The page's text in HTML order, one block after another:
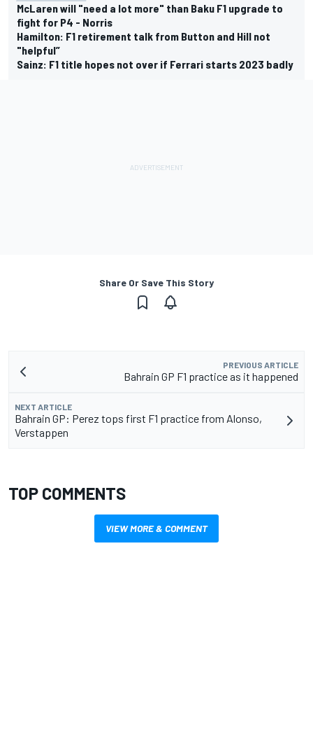
McLaren will "need a lot more" than Baku F1 upgrade to
fight for P4 - Norris
Hamilton: F1 retirement talk from Button and Hill not
"helpful”
Sainz: F1 title hopes not over if Ferrari starts 2023 badly
Share Or Save This Story
PREVIOUS ARTICLE
Bahrain GP F1 practice as it happened
NEXT ARTICLE
Bahrain GP: Perez tops first F1 practice from Alonso,
Verstappen
TOP COMMENTS
VIEW MORE & COMMENT